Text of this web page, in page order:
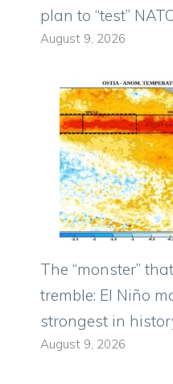
plan to “test”
August 9, 2026
The “monster”
tremble: El Niño
strongest in
August 9, 2026